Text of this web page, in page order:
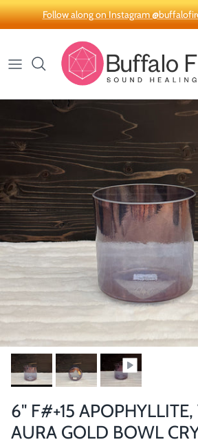
Skip to contentFollow along on Instagram
Skip to product information
6" F#+15
AURA GOLD BOWL